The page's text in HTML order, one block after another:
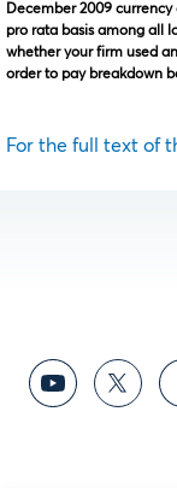
December 2009 currency
pro rata basis among all
whether your firm used
order to pay breakdown
For the full text of